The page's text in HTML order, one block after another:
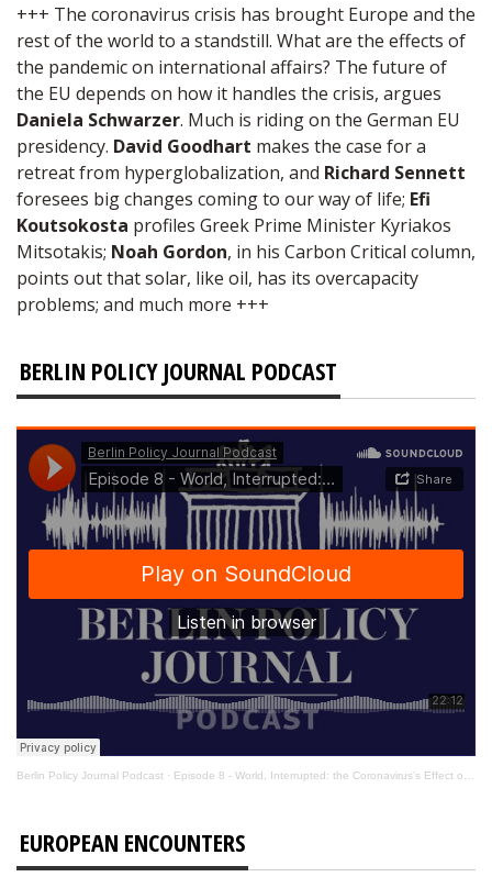
+++ The coronavirus crisis has brought Europe and the
rest of the world to a standstill. What are the effects of
the pandemic on international affairs? The future of
the EU depends on how it handles the crisis, argues
Daniela Schwarzer. Much is riding on the German EU
presidency. David Goodhart makes the case for a
retreat from hyperglobalization, and Richard Sennett
foresees big changes coming to our way of life; Efi
Koutsokosta profiles Greek Prime Minister Kyriakos
Mitsotakis; Noah Gordon, in his Carbon Critical column,
points out that solar, like oil, has its overcapacity
problems; and much more +++
BERLIN POLICY JOURNAL PODCAST
Berlin Policy Journal Podcast · Episode 8 - World, Interrupted: the Coronavirus’s Effect on International Affairs
EUROPEAN ENCOUNTERS